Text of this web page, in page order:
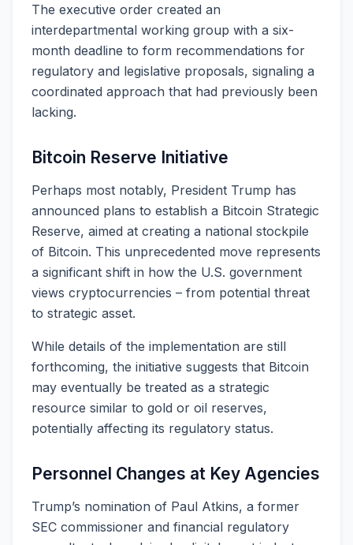
The executive order created an
interdepartmental working group with a six-
month deadline to form recommendations for
regulatory and legislative proposals, signaling a
coordinated approach that had previously been
lacking.
Bitcoin Reserve Initiative
Perhaps most notably, President Trump has
announced plans to establish a Bitcoin Strategic
Reserve, aimed at creating a national stockpile
of Bitcoin. This unprecedented move represents
a significant shift in how the U.S. government
views cryptocurrencies – from potential threat
to strategic asset.
While details of the implementation are still
forthcoming, the initiative suggests that Bitcoin
may eventually be treated as a strategic
resource similar to gold or oil reserves,
potentially affecting its regulatory status.
Personnel Changes at Key Agencies
Trump’s nomination of Paul Atkins, a former
SEC commissioner and financial regulatory